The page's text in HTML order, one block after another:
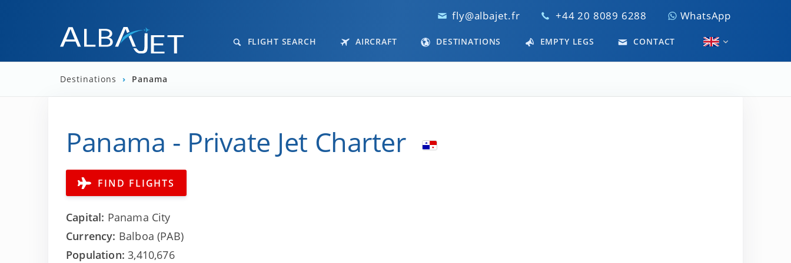
fly@albajet.fr +44 20 8089 6288 WhatsApp
FLIGHT SEARCH AIRCRAFT DESTINATIONS EMPTY LEGS CONTACT
Destinations › Panama
Panama - Private Jet Charter
FIND FLIGHTS
Capital: Panama City
Currency: Balboa (PAB)
Population:3,410,676